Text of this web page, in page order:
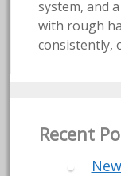
system, and
with rough
consistently,
Recent